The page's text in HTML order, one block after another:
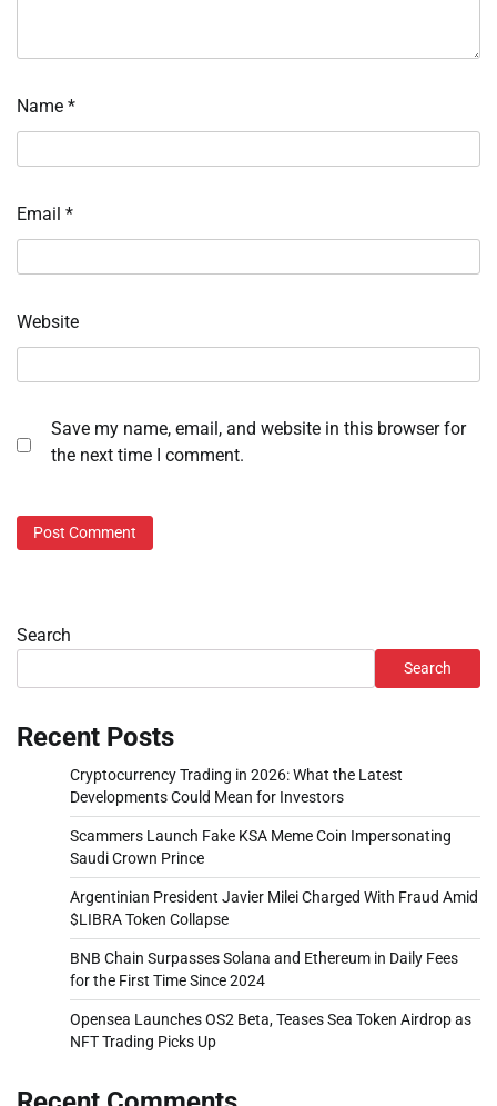
Name *
Email *
Website
Save my name, email, and website in this browser for
the next time I comment.
Search
Search
Recent Posts
Cryptocurrency Trading in 2026: What the Latest
Developments Could Mean for Investors
Scammers Launch Fake KSA Meme Coin Impersonating
Saudi Crown Prince
Argentinian President Javier Milei Charged With Fraud Amid
$LIBRA Token Collapse
BNB Chain Surpasses Solana and Ethereum in Daily Fees
for the First Time Since 2024
Opensea Launches OS2 Beta, Teases Sea Token Airdrop as
NFT Trading Picks Up